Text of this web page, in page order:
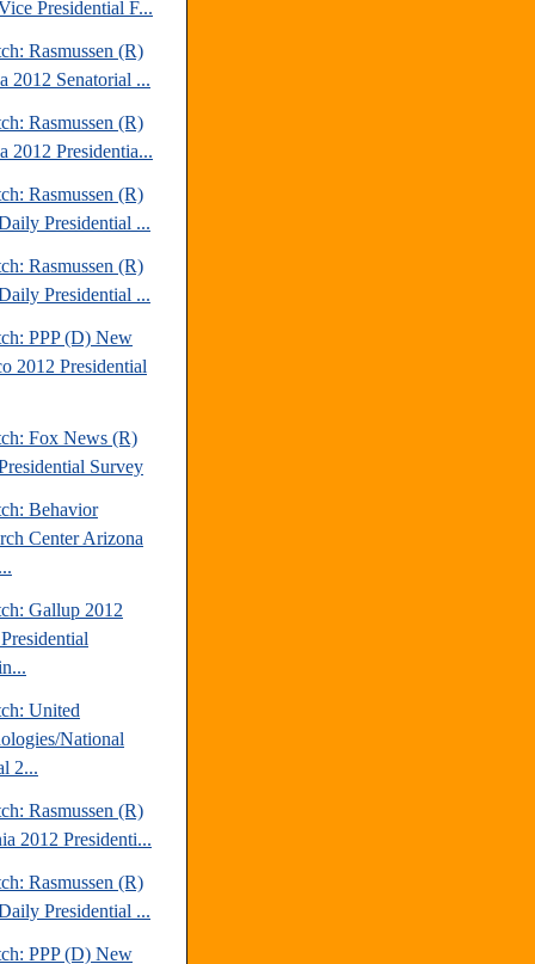
Presidential F...
Rasmussen (R)
2012 Senatorial ...
Rasmussen (R)
2012 Presidentia...
Rasmussen (R)
Presidential ...
Rasmussen (R)
Presidential ...
PPP (D) New
2012 Presidential
Fox News (R)
Survey
Behavior
Center Arizona
Gallup 2012
United
National
2...
Rasmussen (R)
2012 Presidenti...
Rasmussen (R)
Presidential ...
PPP (D) New